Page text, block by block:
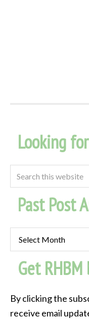
Looking
Past Post
Post
Archive
Get
By clicking the
receive email